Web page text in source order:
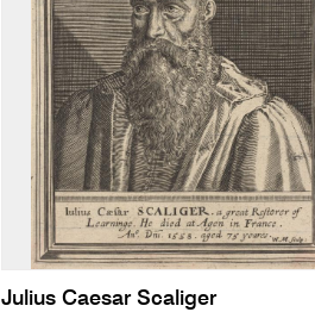
Julius Caesar Scaliger